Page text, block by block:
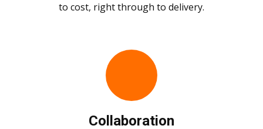
to cost, right through to delivery.
Collaboration